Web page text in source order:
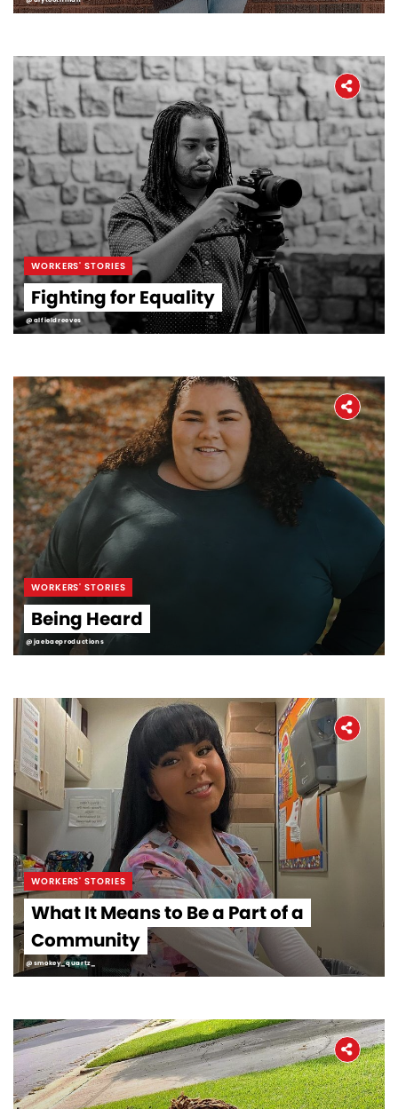
WORKERS' STORIES
Fighting for Equality
@alfieldreeves
WORKERS' STORIES
Being Heard
@jaebaeproductions
WORKERS' STORIES
What It Means to Be a Part of a
Community
@smokey_quartz_